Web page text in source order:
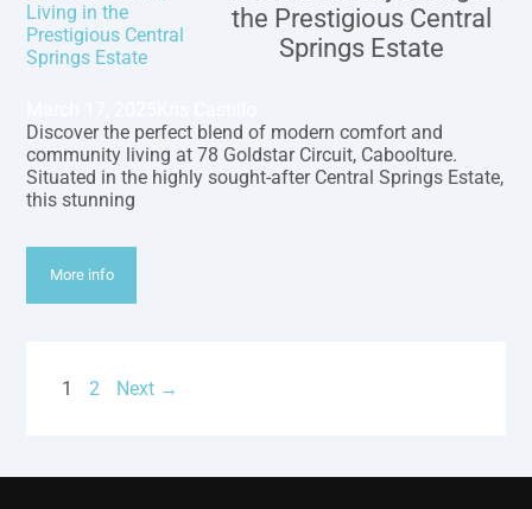
the Prestigious Central
Springs Estate
Discover the perfect blend of modern comfort and
community living at 78 Goldstar Circuit, Caboolture.
Situated in the highly sought-after Central Springs Estate,
this stunning
More info
1 2 Next →